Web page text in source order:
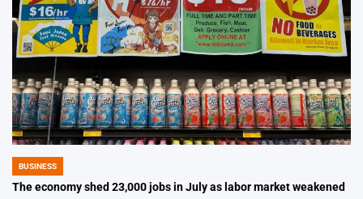
POSTED
IN
BUSINESS
The economy shed 23,000 jobs in July as labor market weakened